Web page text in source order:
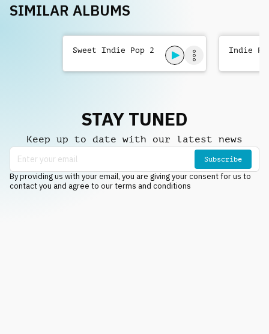
SIMILAR ALBUMS
Sweet Indie Pop 2 Indie
STAY TUNED
Keep up to date with our latest news
Subscribe
By providing us with your email, you are giving your consent for us to
contact you and agree to our terms and conditions